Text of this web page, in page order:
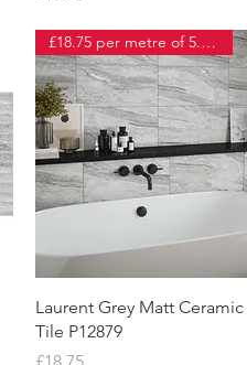
Quick View
£18.75 per metre of 5.5 tiles
Laurent Grey Matt Ceramic
Tile P12879
Price
£18.75